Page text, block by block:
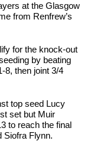
at the Glasgow
from Renfrew’s
for the knock-out
by beating
8, then joint 3/4
top seed Lucy
set but Muir
to reach the final
Siofra Flynn.